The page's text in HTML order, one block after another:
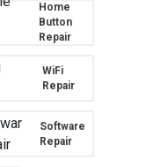
Home
Button
Repair
WiFi
Repair
Software
Repair